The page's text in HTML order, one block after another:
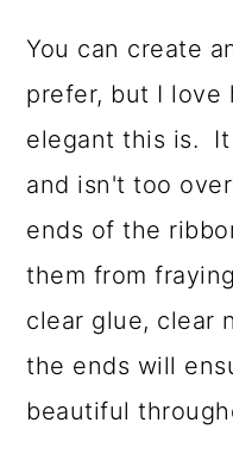
You can create
prefer, but I love
elegant this is. It
and isn't too
ends of the
them from
clear glue, clear
the ends will
beautiful